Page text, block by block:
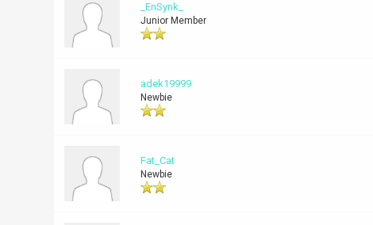
_EnSynk_
Junior Member
adek19999
Newbie
Fat_Cat
Newbie